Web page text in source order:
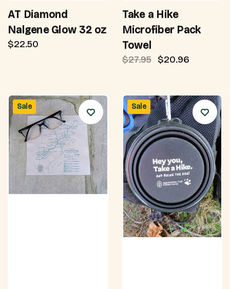
AT Diamond
Nalgene Glow 32 oz
$22.50
Take a Hike
Microfiber Pack
Towel
$27.95 $20.96
Sale Sale